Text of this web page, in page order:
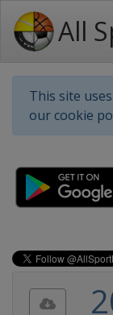
All
This site
our cookie